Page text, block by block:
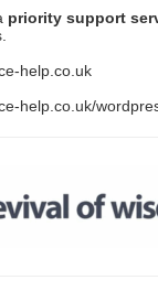
priority support
help.co.uk
help.co.uk/